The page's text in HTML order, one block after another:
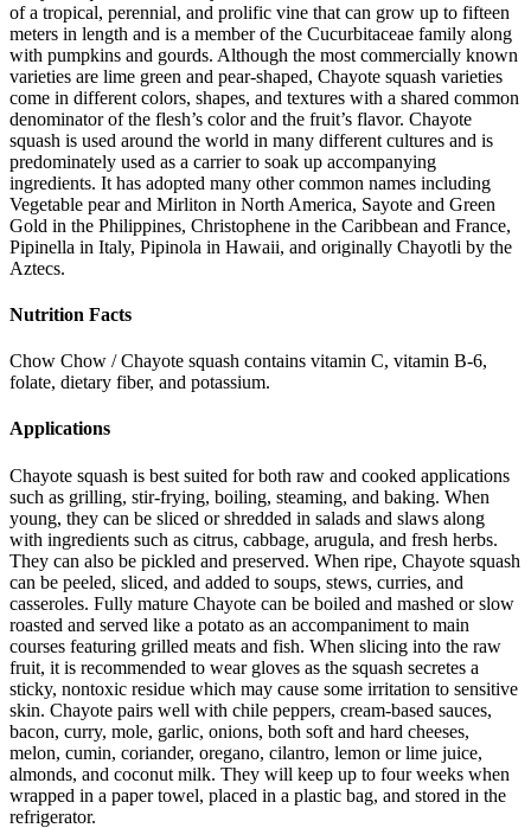
of a tropical, perennial, and prolific vine that can grow up to fifteen
meters in length and is a member of the Cucurbitaceae family along
with pumpkins and gourds. Although the most commercially known
varieties are lime green and pear-shaped, Chayote squash varieties
come in different colors, shapes, and textures with a shared common
denominator of the flesh’s color and the fruit’s flavor. Chayote
squash is used around the world in many different cultures and is
predominately used as a carrier to soak up accompanying
ingredients. It has adopted many other common names including
Vegetable pear and Mirliton in North America, Sayote and Green
Gold in the Philippines, Christophene in the Caribbean and France,
Pipinella in Italy, Pipinola in Hawaii, and originally Chayotli by the
Aztecs.
Nutrition Facts
Chow Chow / Chayote squash contains vitamin C, vitamin B-6,
folate, dietary fiber, and potassium.
Applications
Chayote squash is best suited for both raw and cooked applications
such as grilling, stir-frying, boiling, steaming, and baking. When
young, they can be sliced or shredded in salads and slaws along
with ingredients such as citrus, cabbage, arugula, and fresh herbs.
They can also be pickled and preserved. When ripe, Chayote squash
can be peeled, sliced, and added to soups, stews, curries, and
casseroles. Fully mature Chayote can be boiled and mashed or slow
roasted and served like a potato as an accompaniment to main
courses featuring grilled meats and fish. When slicing into the raw
fruit, it is recommended to wear gloves as the squash secretes a
sticky, nontoxic residue which may cause some irritation to sensitive
skin. Chayote pairs well with chile peppers, cream-based sauces,
bacon, curry, mole, garlic, onions, both soft and hard cheeses,
melon, cumin, coriander, oregano, cilantro, lemon or lime juice,
almonds, and coconut milk. They will keep up to four weeks when
wrapped in a paper towel, placed in a plastic bag, and stored in the
refrigerator.